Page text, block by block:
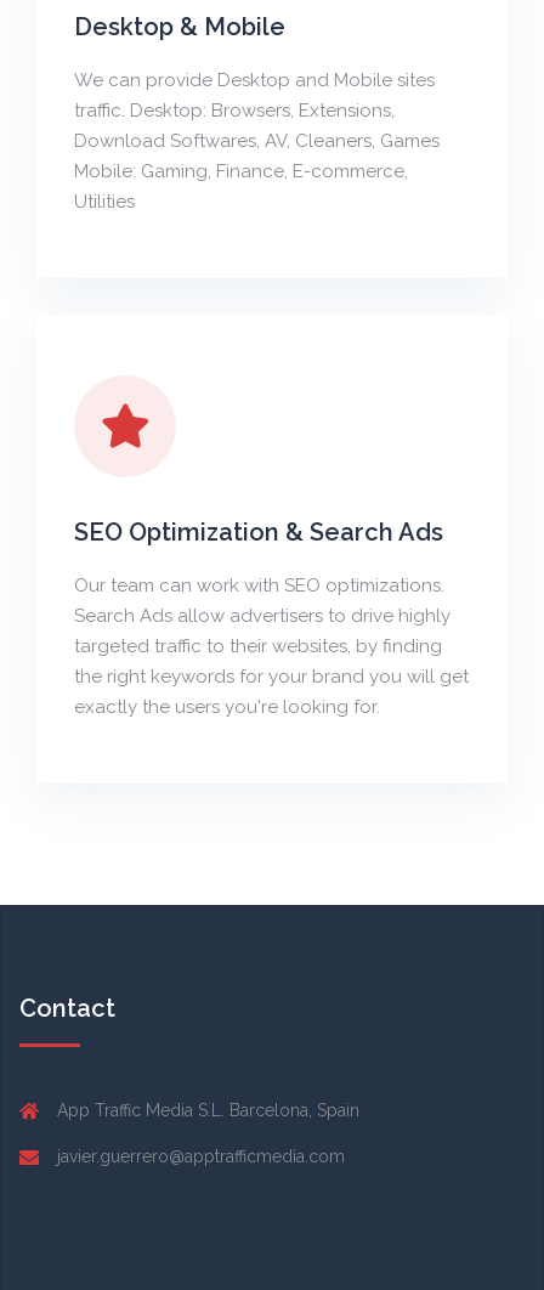
Desktop & Mobile
We can provide Desktop and Mobile sites
traffic. Desktop: Browsers, Extensions,
Download Softwares, AV, Cleaners, Games
Mobile: Gaming, Finance, E-commerce,
Utilities
SEO Optimization & Search Ads
Our team can work with SEO optimizations.
Search Ads allow advertisers to drive highly
targeted traffic to their websites, by finding
the right keywords for your brand you will get
exactly the users you're looking for.
Contact
App Traffic Media S.L. Barcelona, Spain
javier.guerrero@apptrafficmedia.com